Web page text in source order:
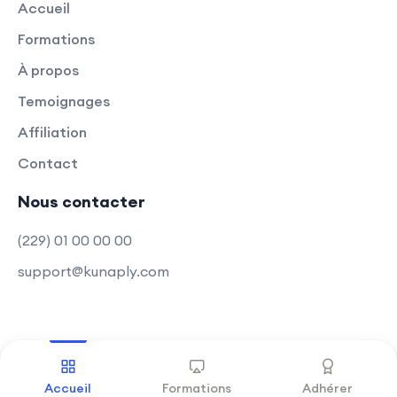
both front-end and back-end,
experience.
Modern Web Development Trends:
Acquire skills aligned with modern
Stay up-to-date with the latest
techniques in full-stack
development.
Accueil
Formations
À propos
Temoignages
Affiliation
Contact
Nous contacter
(229) 01 00 00 00
support@kunaply.com
Copyright © 2025 Kunaply Tous droits réservés
Accueil Formations Adhérer